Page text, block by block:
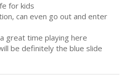
for kids
can even go out and enter
great time playing here
be definitely the blue slide